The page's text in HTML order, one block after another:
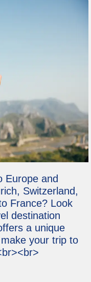
Europe and
Switzerland,
France? Look
destination
a unique
your trip to